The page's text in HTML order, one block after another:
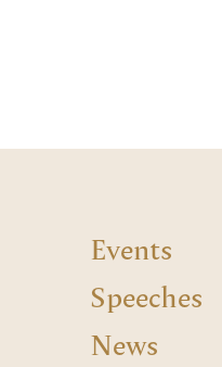
Events
Speeches
News